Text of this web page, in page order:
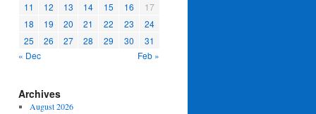
11
12 13 14 15 16
17
18
19 20 21 22 23
24
25
26 27 28 29 30
31
« Dec
Feb »
Archives
August 2026